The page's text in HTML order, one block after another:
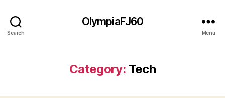
Search
OlympiaFJ60
Menu
Category: Tech